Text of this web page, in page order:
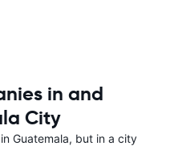
in and
City
Guatemala, but in a city